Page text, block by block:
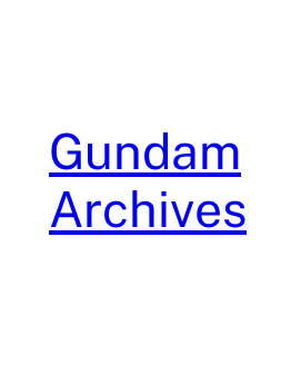
Gundam
Archives